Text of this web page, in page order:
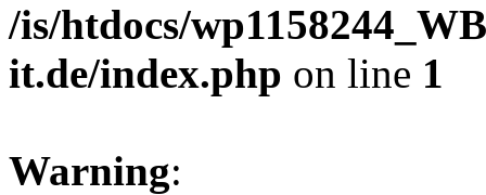
/is/htdocs/
it.de/index.php on line 1
Warning: